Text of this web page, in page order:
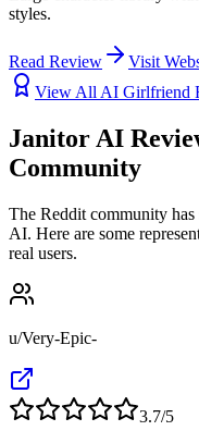
styles.
Read Review
Visit
View All AI Girlfriend
Janitor AI
Community
The Reddit community
AI. Here are some
real users.
u/Very-Epic-
3.7/5